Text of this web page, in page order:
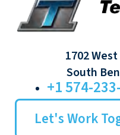
1702
South
+1 574-
Let's Work